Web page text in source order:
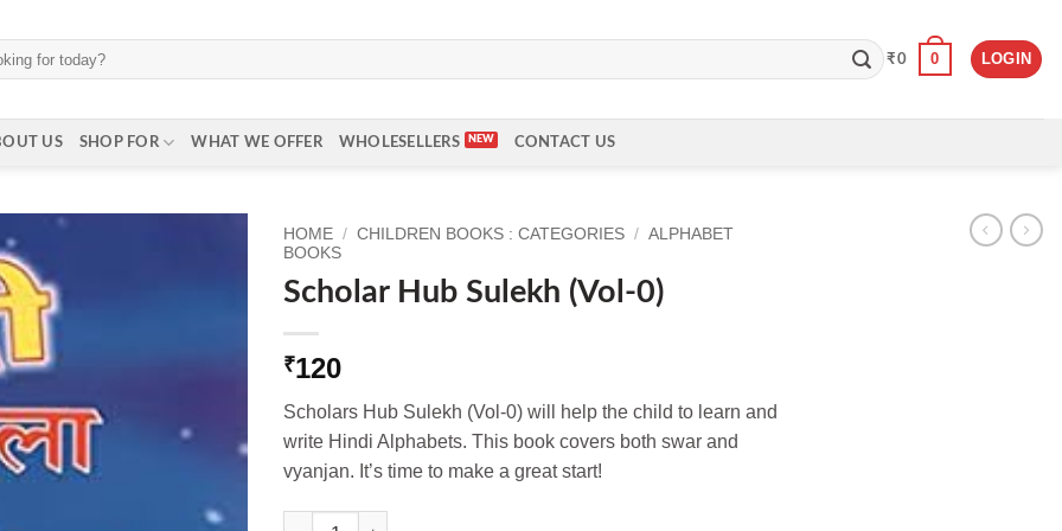
₹0 0 LOGIN
US SHOP FOR WHAT WE OFFER WHOLESELLERS CONTACT US
HOME / CHILDREN BOOKS : CATEGORIES / ALPHABET
BOOKS
Scholar Hub Sulekh (Vol-0)
₹120
Scholars Hub Sulekh (Vol-0) will help the child to learn and
write Hindi Alphabets. This book covers both swar and
vyanjan. It’s time to make a great start!
Scholar Hub Sulekh (Vol-0) quantity